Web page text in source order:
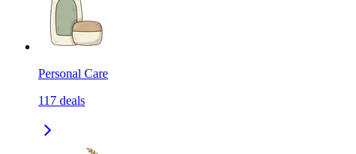
Personal Care
117 deals